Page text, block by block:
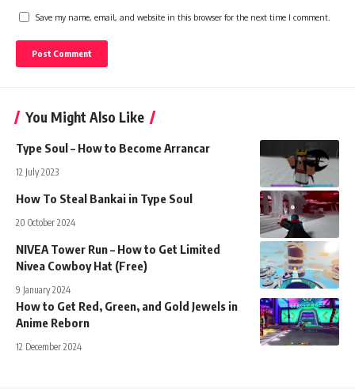
Save my name, email, and website in this browser for the next time I comment.
You Might Also Like
Type Soul – How to Become Arrancar
12 July 2023
How To Steal Bankai in Type Soul
20 October 2024
NIVEA Tower Run – How to Get Limited
Nivea Cowboy Hat (Free)
9 January 2024
How to Get Red, Green, and Gold Jewels in
Anime Reborn
12 December 2024